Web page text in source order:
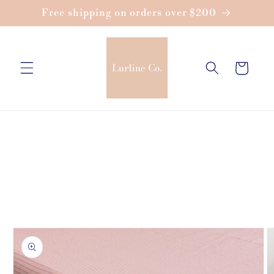
Skip toFree shipping on orders over $200
Cart